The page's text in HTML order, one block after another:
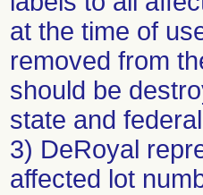
at the time of
removed from
should be
state and
3) DeRoyal
affected lot